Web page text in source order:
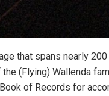
that spans nearly
(Flying) Wallenda
of Records for